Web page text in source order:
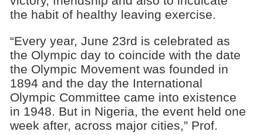
the habit of healthy leaving exercise.
“Every year, June 23rd is celebrated as
the Olympic day to coincide with the date
the Olympic Movement was founded in
1894 and the day the International
Olympic Committee came into existence
in 1948. But in Nigeria, the event held one
week after, across major cities,” Prof.